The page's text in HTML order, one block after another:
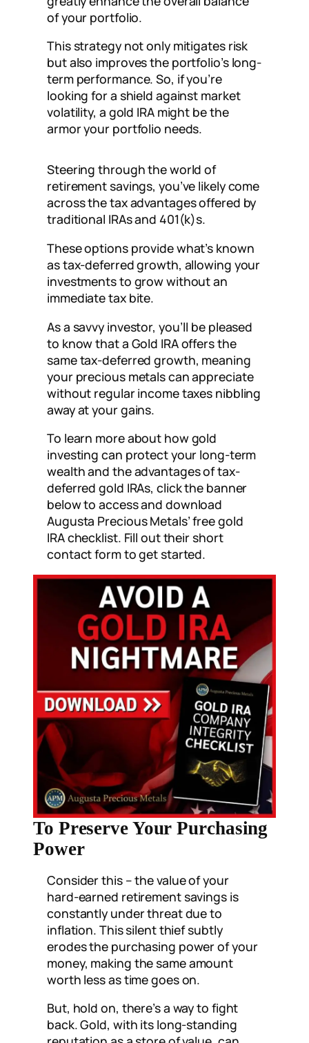
of your portfolio.
This strategy not only mitigates risk
but also improves the portfolio’s long-
term performance. So, if you’re
looking for a shield against market
volatility, a gold IRA might be the
armor your portfolio needs.
Steering through the world of
retirement savings, you’ve likely come
across the tax advantages offered by
traditional IRAs and 401(k)s.
These options provide what’s known
as tax-deferred growth, allowing your
investments to grow without an
immediate tax bite.
As a savvy investor, you’ll be pleased
to know that a Gold IRA offers the
same tax-deferred growth, meaning
your precious metals can appreciate
without regular income taxes nibbling
away at your gains.
To learn more about how gold
investing can protect your long-term
wealth and the advantages of tax-
deferred gold IRAs, click the banner
below to access and download
Augusta Precious Metals’ free gold
IRA checklist. Fill out their short
contact form to get started.
To Preserve Your Purchasing
Power
Consider this – the value of your
hard-earned retirement savings is
constantly under threat due to
inflation. This silent thief subtly
erodes the purchasing power of your
money, making the same amount
worth less as time goes on.
But, hold on, there’s a way to fight
back. Gold, with its long-standing